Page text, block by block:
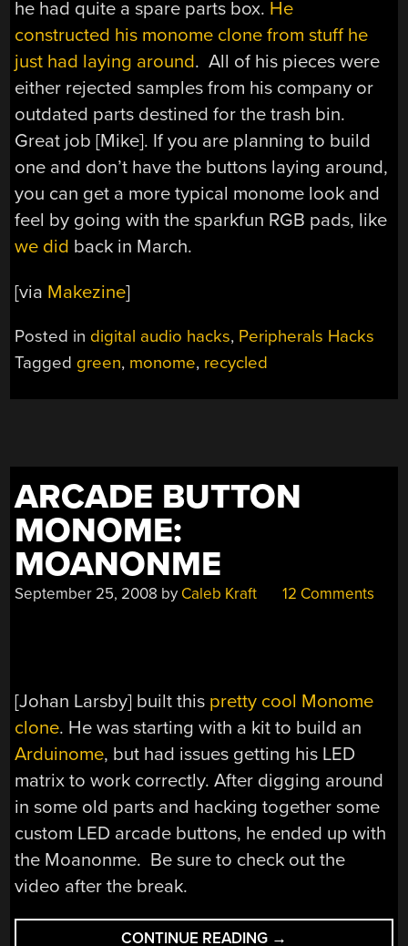
he had quite a spare parts box. He
constructed his monome clone from stuff he
just had laying around. All of his pieces were
either rejected samples from his company or
outdated parts destined for the trash bin.
Great job [Mike]. If you are planning to build
one and don’t have the buttons laying around,
you can get a more typical monome look and
feel by going with the sparkfun RGB pads, like
we did back in March.
[via Makezine]
Posted in digital audio hacks, Peripherals Hacks
Tagged green, monome, recycled
ARCADE BUTTON
MONOME:
MOANONME
September 25, 2008 by Caleb Kraft 12 Comments
[Johan Larsby] built this pretty cool Monome
clone. He was starting with a kit to build an
Arduinome, but had issues getting his LED
matrix to work correctly. After digging around
in some old parts and hacking together some
custom LED arcade buttons, he ended up with
the Moanonme. Be sure to check out the
video after the break.
CONTINUE READING “ARCADE
→